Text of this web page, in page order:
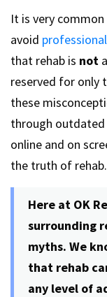
It is very
avoid
that rehab is not
reserved for only
these
through
online and on
the truth of rehab.
Here at OK
surrounding
myths. We
that rehab
any level of